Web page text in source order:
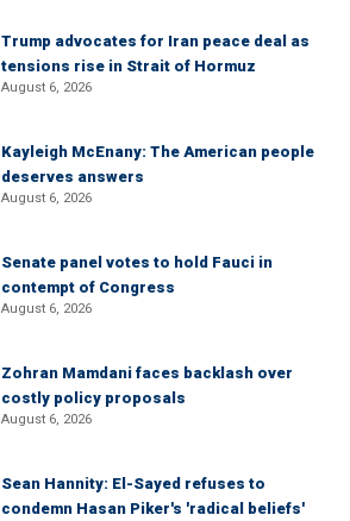
Trump advocates for Iran peace deal as
tensions rise in Strait of Hormuz
August 6, 2026
Kayleigh McEnany: The American people
deserves answers
August 6, 2026
Senate panel votes to hold Fauci in
contempt of Congress
August 6, 2026
Zohran Mamdani faces backlash over
costly policy proposals
August 6, 2026
Sean Hannity: El-Sayed refuses to
condemn Hasan Piker's 'radical beliefs'